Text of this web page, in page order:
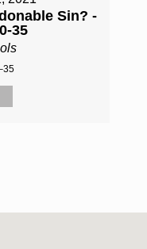
Sin? -
35